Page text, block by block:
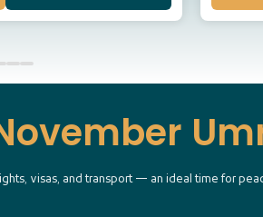
visas, and transport — an ideal time for